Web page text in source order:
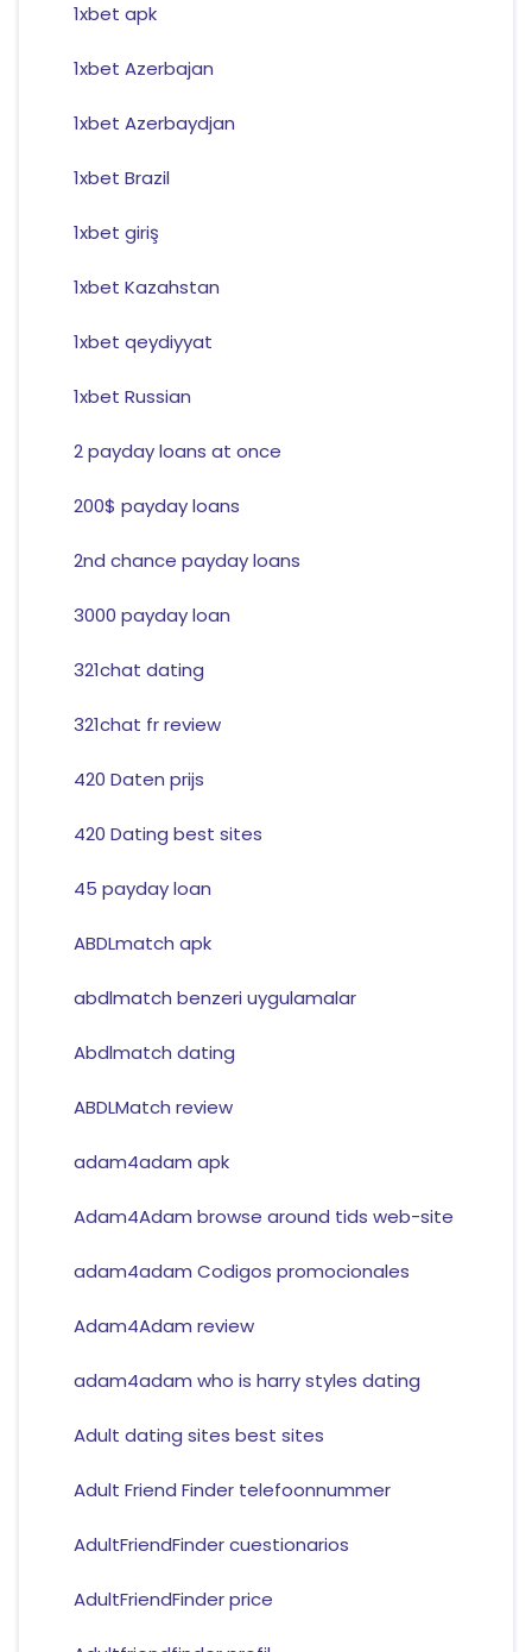
1xbet apk
1xbet Azerbajan
1xbet Azerbaydjan
1xbet Brazil
1xbet giriş
1xbet Kazahstan
1xbet qeydiyyat
1xbet Russian
2 payday loans at once
200$ payday loans
2nd chance payday loans
3000 payday loan
321chat dating
321chat fr review
420 Daten prijs
420 Dating best sites
45 payday loan
ABDLmatch apk
abdlmatch benzeri uygulamalar
Abdlmatch dating
ABDLMatch review
adam4adam apk
Adam4Adam browse around tids web-site
adam4adam Codigos promocionales
Adam4Adam review
adam4adam who is harry styles dating
Adult dating sites best sites
Adult Friend Finder telefoonnummer
AdultFriendFinder cuestionarios
AdultFriendFinder price